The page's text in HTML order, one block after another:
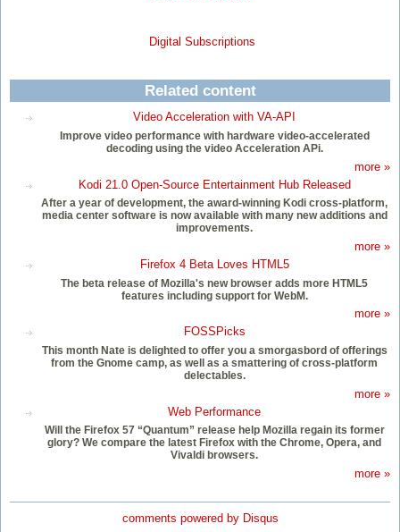
Digital Subscriptions
Related content
Video Acceleration with VA-API
Improve video performance with hardware video-accelerated
decoding using the video Acceleration APi.
more »
Kodi 21.0 Open-Source Entertainment Hub Released
After a year of development, the award-winning Kodi cross-platform,
media center software is now available with many new additions and
improvements.
more »
Firefox 4 Beta Loves HTML5
The beta release of Mozilla's new browser adds more HTML5
features including support for WebM.
more »
FOSSPicks
This month Nate is delighted to offer you a smorgasbord of offerings
from the Gnome camp, as well as a smattering of cross-platform
delectables.
more »
Web Performance
Will the Firefox 57 “Quantum” release help Mozilla regain its former
glory? We compare the latest Firefox with the Chrome, Opera, and
Vivaldi browsers.
more »
comments powered by Disqus